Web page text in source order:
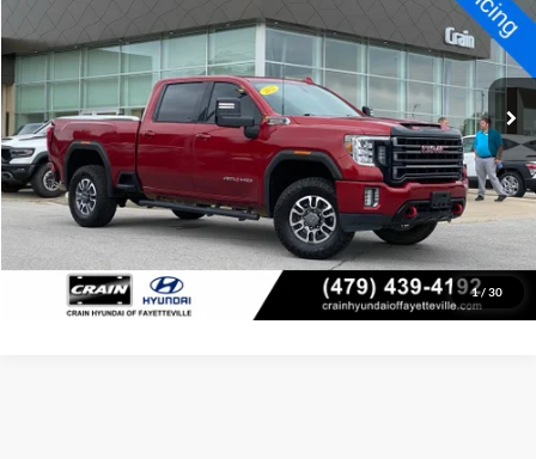
1/ 30
1GT49VE76NF100604Stock:AV0674Model:
106,890 mi Ext. Int.
$41,973
Service & Handling Fee
+$129
Crain Price
$42,102
Click To Call
View Details